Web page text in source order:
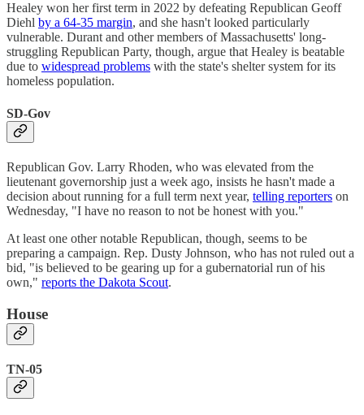
Healey won her first term in 2022 by defeating Republican Geoff
Diehl by a 64-35 margin, and she hasn't looked particularly
vulnerable. Durant and other members of Massachusetts' long-
struggling Republican Party, though, argue that Healey is beatable
due to widespread problems with the state's shelter system for its
homeless population.
SD-Gov
Republican Gov. Larry Rhoden, who was elevated from the
lieutenant governorship just a week ago, insists he hasn't made a
decision about running for a full term next year, telling reporters on
Wednesday, "I have no reason to not be honest with you."
At least one other notable Republican, though, seems to be
preparing a campaign. Rep. Dusty Johnson, who has not ruled out a
bid, "is believed to be gearing up for a gubernatorial run of his
own," reports the Dakota Scout.
House
TN-05